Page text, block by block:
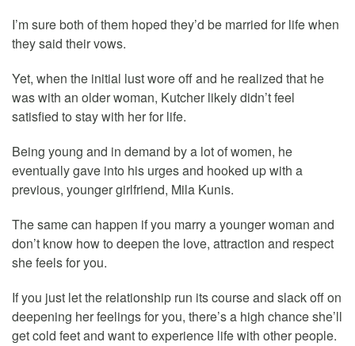
I’m sure both of them hoped they’d be married for life when
they said their vows.
Yet, when the initial lust wore off and he realized that he
was with an older woman, Kutcher likely didn’t feel
satisfied to stay with her for life.
Being young and in demand by a lot of women, he
eventually gave into his urges and hooked up with a
previous, younger girlfriend, Mila Kunis.
The same can happen if you marry a younger woman and
don’t know how to deepen the love, attraction and respect
she feels for you.
If you just let the relationship run its course and slack off on
deepening her feelings for you, there’s a high chance she’ll
get cold feet and want to experience life with other people.